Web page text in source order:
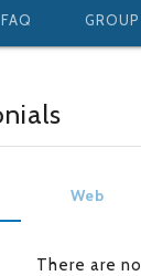
FAQ
Web
There are